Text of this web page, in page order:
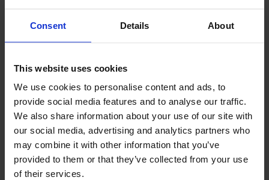
Consent Details About
This website uses cookies
We use cookies to personalise content and ads, to
provide social media features and to analyse our traffic.
We also share information about your use of our site with
our social media, advertising and analytics partners who
may combine it with other information that you’ve
provided to them or that they’ve collected from your use
of their services.
6 500 MWh
annually
Total energy generated
“These new projects mark an additional